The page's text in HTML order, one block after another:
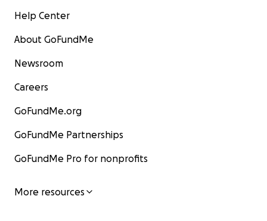
Help Center
About GoFundMe
Newsroom
Careers
GoFundMe.org
GoFundMe Partnerships
GoFundMe Pro for nonprofits
More resources